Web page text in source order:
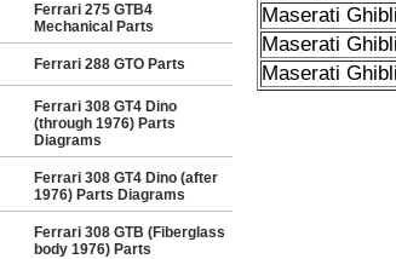
Ferrari 275 GTB4
Mechanical Parts
Ferrari 288 GTO Parts
Ferrari 308 GT4 Dino
(through 1976) Parts
Diagrams
Ferrari 308 GT4 Dino (after
1976) Parts Diagrams
Ferrari 308 GTB (Fiberglass
body 1976) Parts
Maserati
Maserati
Maserati